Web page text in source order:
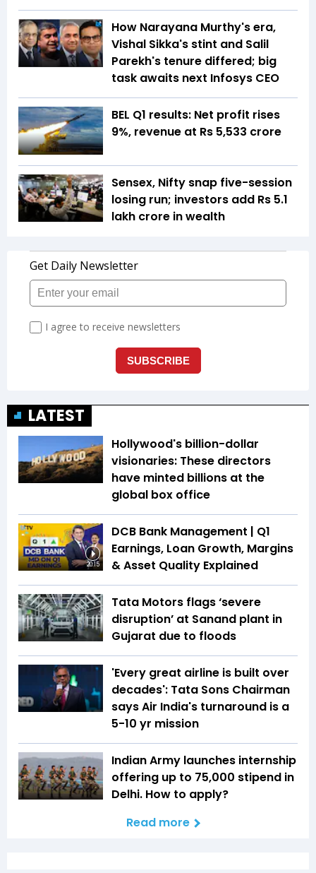
How Narayana Murthy's era,
Vishal Sikka's stint and Salil
Parekh's tenure differed; big
task awaits next Infosys CEO
BEL Q1 results: Net profit rises
9%, revenue at Rs 5,533 crore
Sensex, Nifty snap five-session
losing run; investors add Rs 5.1
lakh crore in wealth
LATEST
Hollywood's billion-dollar
visionaries: These directors
have minted billions at the
global box office
20:15
DCB Bank Management | Q1
Earnings, Loan Growth, Margins
& Asset Quality Explained
Tata Motors flags ‘severe
disruption’ at Sanand plant in
Gujarat due to floods
'Every great airline is built over
decades': Tata Sons Chairman
says Air India's turnaround is a
5-10 yr mission
Indian Army launches internship
offering up to ₹75,000 stipend in
Delhi. How to apply?
Read more